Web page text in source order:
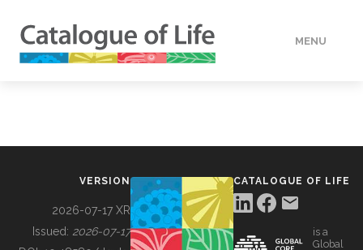
MENU
VERSION
2026-07-17 XR
Issued: 2026-07-17
CATALOGUE OF LIFE
is a
Global